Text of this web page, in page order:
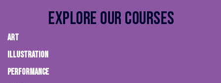
Explore Our Courses
ART
ILLUSTRATION
PERFORMANCE